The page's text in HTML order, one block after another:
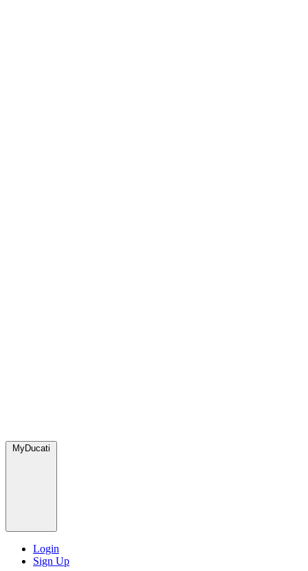
MyDucati
Login
Sign Up